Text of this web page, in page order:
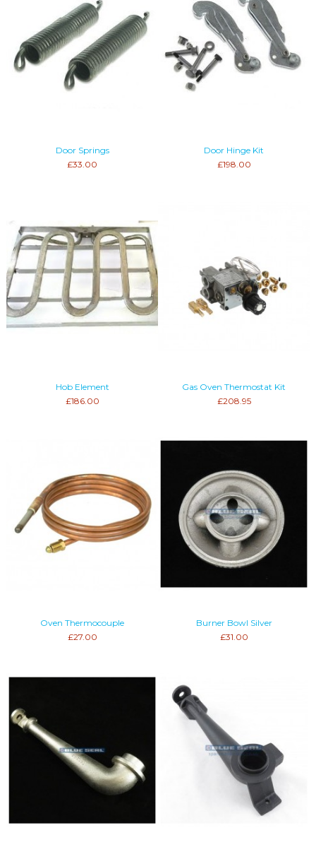
Door Springs
£33.00
Door Hinge Kit
£198.00
Hob Element
£186.00
Gas Oven Thermostat Kit
£208.95
Oven Thermocouple
£27.00
Burner Bowl Silver
£31.00